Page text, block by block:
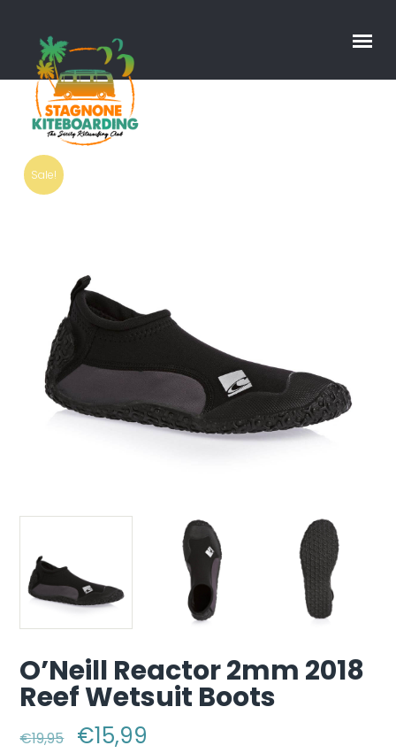
Sale!
O’Neill Reactor 2mm 2018
Reef Wetsuit Boots
€19,95 Original price was: €19,95.
€15,99